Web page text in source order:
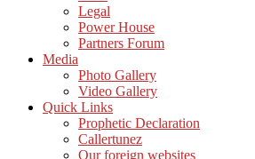
Legal
Power House
Partners Forum
Media
Photo Gallery
Video Gallery
Quick Links
Prophetic Declaration
Callertunez
Our foreign websites